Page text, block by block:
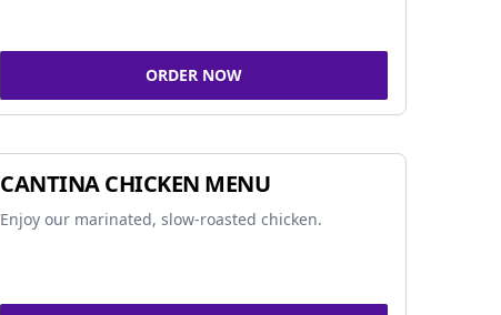
ORDER NOW
CANTINA CHICKEN MENU
Enjoy our marinated, slow-roasted chicken.